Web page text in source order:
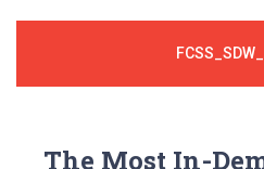
The Most In-